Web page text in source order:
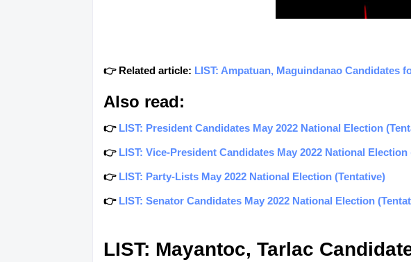
👉 Related article: LIST: Ampatuan, Maguindanao Candidates
Also read:
👉 LIST: President Candidates May 2022 National Election
👉 LIST: Vice-President Candidates May 2022 National Election
👉 LIST: Party-Lists May 2022 National Election (Tentative)
👉 LIST: Senator Candidates May 2022 National Election
LIST: Mayantoc, Tarlac